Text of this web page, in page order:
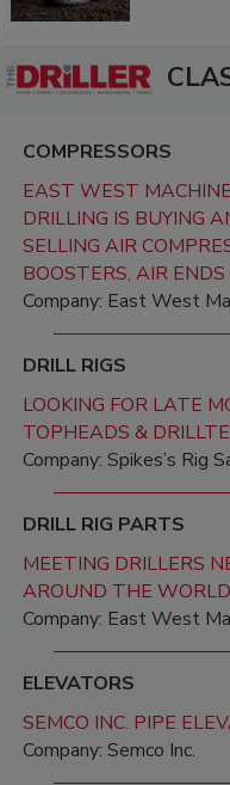
COMPRESSORS
EAST WEST
DRILLING IS BUYING
SELLING AIR
BOOSTERS, AIR
Company: East West
DRILL RIGS
LOOKING FOR LATE
TOPHEADS &
Company: Spikes’s Rig
DRILL RIG PARTS
MEETING DRILLERS
AROUND THE WORLD
Company: East West
ELEVATORS
SEMCO INC. PIPE
Company: Semco Inc.